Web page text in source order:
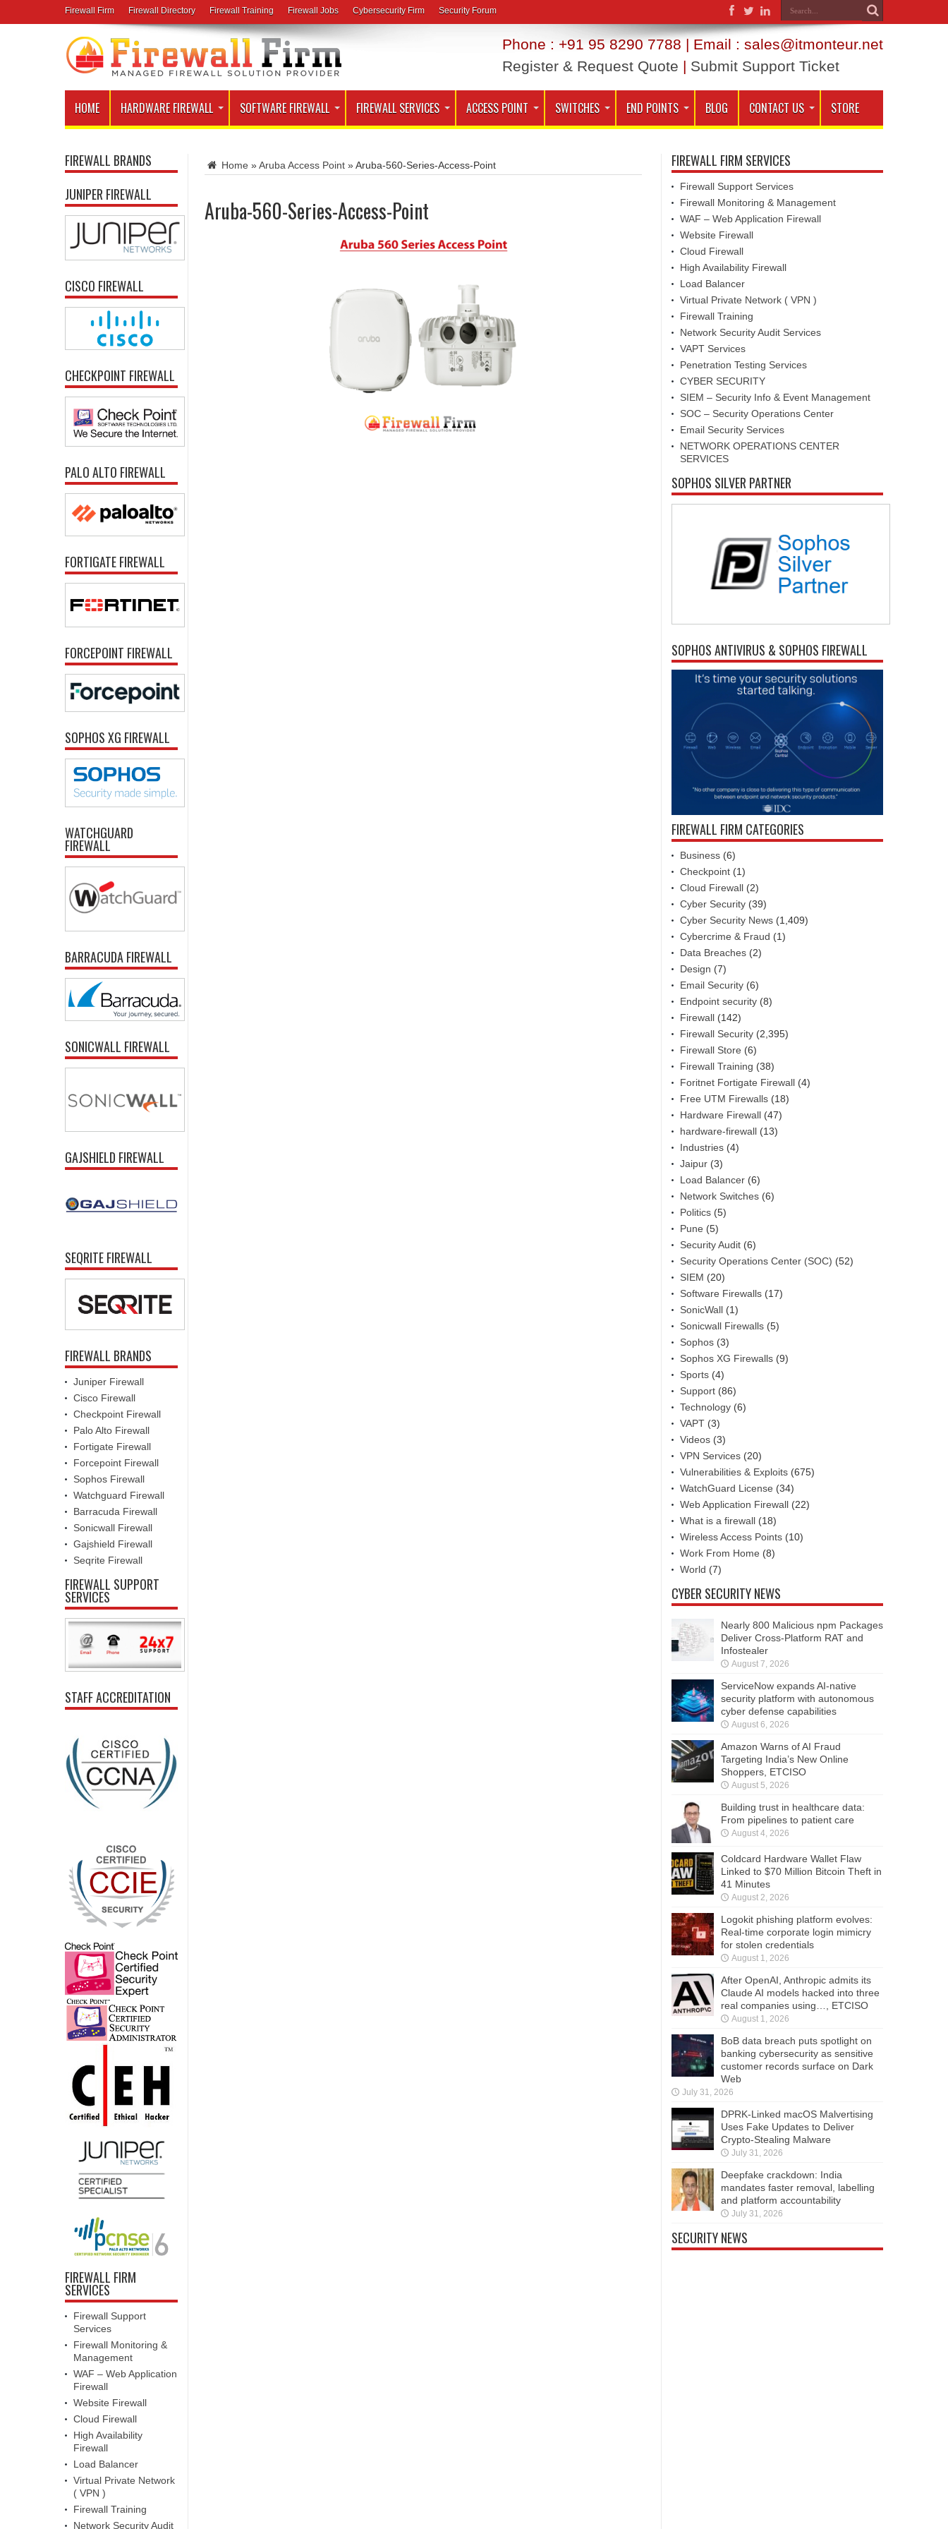
Firewall Firm Firewall Directory Firewall Training Firewall Jobs Cybersecurity Firm Security Forum
Phone : +91 95 8290 7788 | Email : sales@itmonteur.net
Register & Request Quote | Submit Support Ticket
HOME HARDWARE FIREWALL SOFTWARE FIREWALL FIREWALL SERVICES ACCESS POINT SWITCHES END POINTS BLOG CONTACT US STORE
Home »Aruba Access Point »Aruba-560-Series-Access-Point
Aruba-560-Series-Access-Point
FIREWALL BRANDS
JUNIPER FIREWALL
CISCO FIREWALL
CHECKPOINT FIREWALL
PALO ALTO FIREWALL
FORTIGATE FIREWALL
FORCEPOINT FIREWALL
SOPHOS XG FIREWALL
WATCHGUARD
FIREWALL
BARRACUDA FIREWALL
SONICWALL FIREWALL
GAJSHIELD FIREWALL
SEQRITE FIREWALL
FIREWALL BRANDS
Juniper Firewall
Cisco Firewall
Checkpoint Firewall
Palo Alto Firewall
Fortigate Firewall
Forcepoint Firewall
Sophos Firewall
Watchguard Firewall
Barracuda Firewall
Sonicwall Firewall
Gajshield Firewall
Seqrite Firewall
FIREWALL SUPPORT
SERVICES
STAFF ACCREDITATION
FIREWALL FIRM
SERVICES
Firewall Support
Services
Firewall Monitoring &
Management
WAF – Web Application
Firewall
Website Firewall
Cloud Firewall
High Availability
Firewall
Load Balancer
Virtual Private Network
( VPN )
Firewall Training
Network Security Audit
FIREWALL FIRM SERVICES
Firewall Support Services
Firewall Monitoring & Management
WAF – Web Application Firewall
Website Firewall
Cloud Firewall
High Availability Firewall
Load Balancer
Virtual Private Network ( VPN )
Firewall Training
Network Security Audit Services
VAPT Services
Penetration Testing Services
CYBER SECURITY
SIEM – Security Info & Event Management
SOC – Security Operations Center
Email Security Services
NETWORK OPERATIONS CENTER
SERVICES
SOPHOS SILVER PARTNER
SOPHOS ANTIVIRUS & SOPHOS FIREWALL
FIREWALL FIRM CATEGORIES
Business (6)
Checkpoint (1)
Cloud Firewall (2)
Cyber Security (39)
Cyber Security News (1,409)
Cybercrime & Fraud (1)
Data Breaches (2)
Design (7)
Email Security (6)
Endpoint security (8)
Firewall (142)
Firewall Security (2,395)
Firewall Store (6)
Firewall Training (38)
Foritnet Fortigate Firewall (4)
Free UTM Firewalls (18)
Hardware Firewall (47)
hardware-firewall (13)
Industries (4)
Jaipur (3)
Load Balancer (6)
Network Switches (6)
Politics (5)
Pune (5)
Security Audit (6)
Security Operations Center (SOC) (52)
SIEM (20)
Software Firewalls (17)
SonicWall (1)
Sonicwall Firewalls (5)
Sophos (3)
Sophos XG Firewalls (9)
Sports (4)
Support (86)
Technology (6)
VAPT (3)
Videos (3)
VPN Services (20)
Vulnerabilities & Exploits (675)
WatchGuard License (34)
Web Application Firewall (22)
What is a firewall (18)
Wireless Access Points (10)
Work From Home (8)
World (7)
CYBER SECURITY NEWS
Nearly 800 Malicious npm Packages
Deliver Cross-Platform RAT and
Infostealer
August 7, 2026
ServiceNow expands AI-native
security platform with autonomous
cyber defense capabilities
August 6, 2026
Amazon Warns of AI Fraud
Targeting India’s New Online
Shoppers, ETCISO
August 5, 2026
Building trust in healthcare data:
From pipelines to patient care
August 4, 2026
Coldcard Hardware Wallet Flaw
Linked to $70 Million Bitcoin Theft in
41 Minutes
August 2, 2026
Logokit phishing platform evolves:
Real-time corporate login mimicry
for stolen credentials
August 1, 2026
After OpenAI, Anthropic admits its
Claude AI models hacked into three
real companies using…, ETCISO
August 1, 2026
BoB data breach puts spotlight on
banking cybersecurity as sensitive
customer records surface on Dark
Web
July 31, 2026
DPRK-Linked macOS Malvertising
Uses Fake Updates to Deliver
Crypto-Stealing Malware
July 31, 2026
Deepfake crackdown: India
mandates faster removal, labelling
and platform accountability
July 31, 2026
SECURITY NEWS